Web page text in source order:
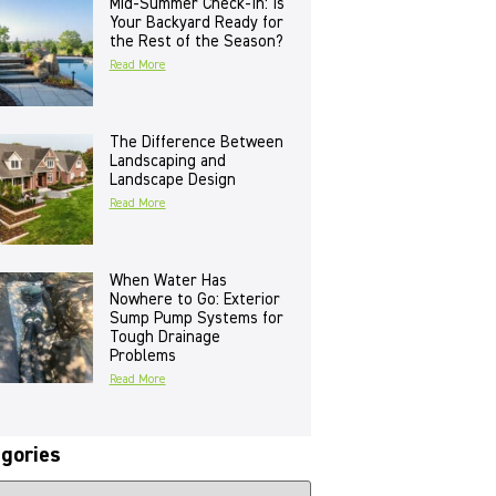
Mid-Summer Check-In: Is
Your Backyard Ready for
the Rest of the Season?
Read More
The Difference Between
Landscaping and
Landscape Design
Read More
When Water Has
Nowhere to Go: Exterior
Sump Pump Systems for
Tough Drainage
Problems
Read More